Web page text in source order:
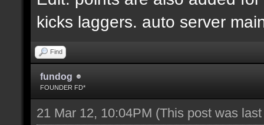
kicks laggers. auto server
Find
fundog
FOUNDER FD*
21 Mar 12, 10:04PM (This post was